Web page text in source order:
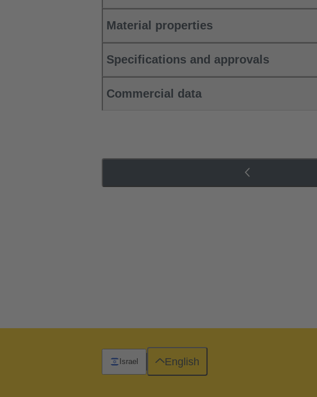
Material properties
Specifications and approvals
Commercial data
Israel English